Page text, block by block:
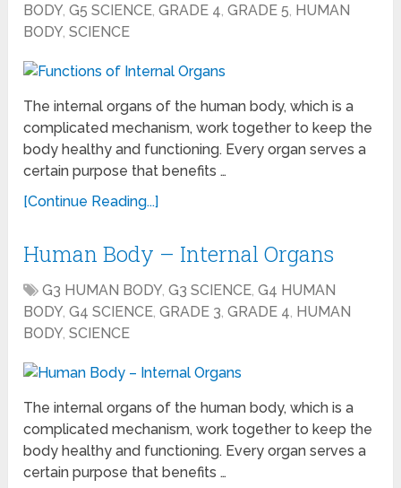
BODY,G5 SCIENCE,GRADE 4,GRADE 5, HUMAN
BODY,SCIENCE
The internal organs of the human body, which is a
complicated mechanism, work together to keep the
body healthy and functioning. Every organ serves a
certain purpose that benefits …
[Continue Reading...]
Human Body – Internal Organs
G3 HUMAN BODY,G3 SCIENCE,G4 HUMAN
BODY,G4 SCIENCE,GRADE 3,GRADE 4, HUMAN
BODY,SCIENCE
The internal organs of the human body, which is a
complicated mechanism, work together to keep the
body healthy and functioning. Every organ serves a
certain purpose that benefits …